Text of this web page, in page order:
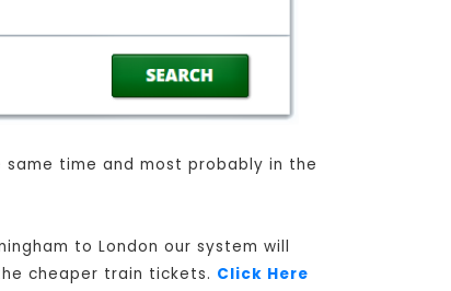
time and most probably in the
to London our system will
cheaper train tickets. Click Here